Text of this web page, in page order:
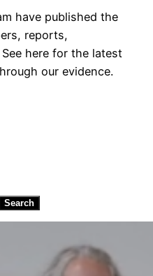
have published the
reports,
here for the latest
our evidence.
Search